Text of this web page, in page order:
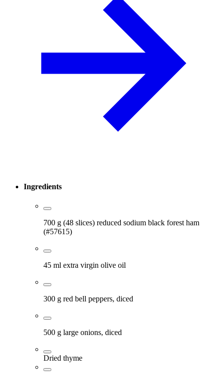
Ingredients
700 g (48 slices) reduced sodium black forest ham
(#57615)
45 ml extra virgin olive oil
300 g red bell peppers, diced
500 g large onions, diced
Dried thyme